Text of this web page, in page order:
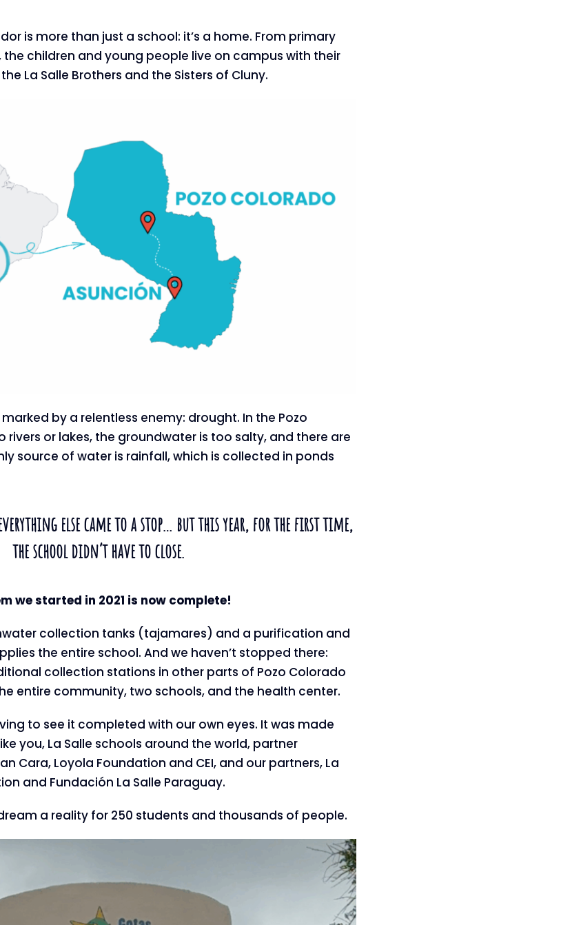
is more than just a school: it’s a home. From primary
children and young people live on campus with their
La Salle Brothers and the Sisters of Cluny.
by a relentless enemy: drought. In the Pozo
rivers or lakes, the groundwater is too salty, and there are
source of water is rainfall, which is collected in ponds
else came to a stop… but this year, for the first time,
the school didn’t have to close.
we started in 2021 is now complete!
collection tanks (tajamares) and a purification and
the entire school. And we haven’t stopped there:
collection stations in other parts of Pozo Colorado
entire community, two schools, and the health center.
to see it completed with our own eyes. It was made
you, La Salle schools around the world, partner
Cara, Loyola Foundation and CEI, and our partners, La
and Fundación La Salle Paraguay.
a reality for 250 students and thousands of people.